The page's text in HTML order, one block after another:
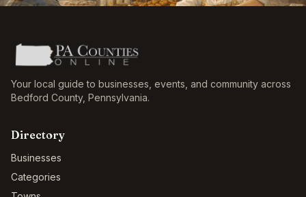
Your local guide to businesses, events, and community across
Bedford County, Pennsylvania.
Directory
Businesses
Categories